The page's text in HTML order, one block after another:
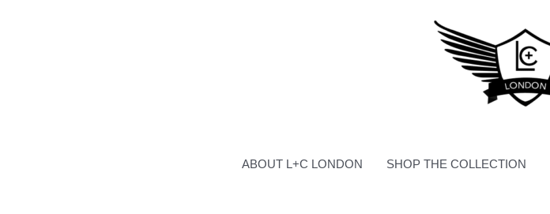
ABOUT L+C LONDON SHOP THE COLLECTION